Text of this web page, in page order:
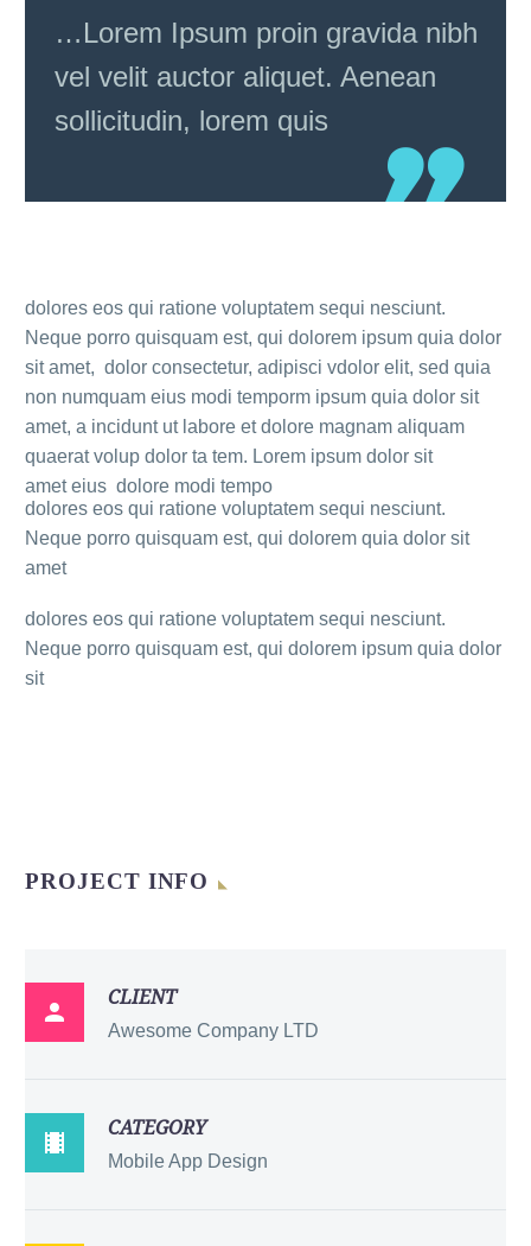
…Lorem Ipsum proin gravida nibh
vel velit auctor aliquet. Aenean
sollicitudin, lorem quis
dolores eos qui ratione voluptatem sequi nesciunt.
Neque porro quisquam est, qui dolorem ipsum quia dolor
sit amet, dolor consectetur, adipisci vdolor elit, sed quia
non numquam eius modi temporm ipsum quia dolor sit
amet, a incidunt ut labore et dolore magnam aliquam
quaerat volup dolor ta tem. Lorem ipsum dolor sit
amet eius dolore modi tempo
dolores eos qui ratione voluptatem sequi nesciunt.
Neque porro quisquam est, qui dolorem quia dolor sit
amet
dolores eos qui ratione voluptatem sequi nesciunt.
Neque porro quisquam est, qui dolorem ipsum quia dolor
sit
PROJECT INFO

CLIENT
Awesome Company LTD

CATEGORY
Mobile App Design